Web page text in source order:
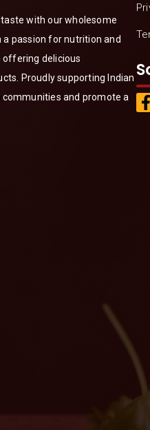
with our wholesome
a passion for nutrition and
offering delicious
Proudly supporting Indian
and promote a